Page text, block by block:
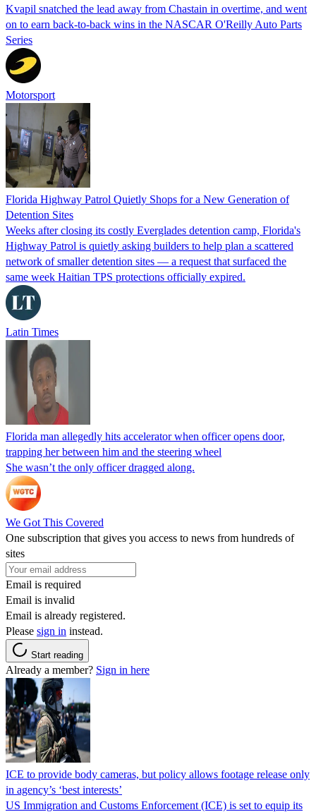
Kvapil snatched the lead away from Chastain in overtime, and went
on to earn back-to-back wins in the NASCAR O'Reilly Auto Parts
Series
Motorsport
Florida Highway Patrol Quietly Shops for a New Generation of
Detention Sites
Weeks after closing its costly Everglades detention camp, Florida's
Highway Patrol is quietly asking builders to help plan a scattered
network of smaller detention sites — a request that surfaced the
same week Haitian TPS protections officially expired.
Latin Times
Florida man allegedly hits accelerator when officer opens door,
trapping her between him and the steering wheel
She wasn’t the only officer dragged along.
We Got This Covered
One subscription that gives you access to news from hundreds of
sites
Email is required
Email is invalid
Email is already registered.
Please sign in instead.
Start reading
Already a member? Sign in here
ICE to provide body cameras, but policy allows footage release only
in agency’s ‘best interests’
US Immigration and Customs Enforcement (ICE) is set to equip its